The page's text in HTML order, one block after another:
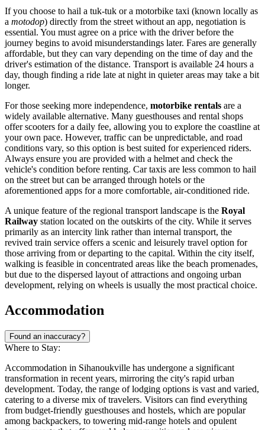
If you choose to hail a tuk-tuk or a motorbike taxi (known locally as
a motodop) directly from the street without an app, negotiation is
essential. You must agree on a price with the driver before the
journey begins to avoid misunderstandings later. Fares are generally
affordable, but they can vary depending on the time of day and the
driver's estimation of the distance. Transport is available 24 hours a
day, though finding a ride late at night in quieter areas may take a bit
longer.
For those seeking more independence, motorbike rentals are a
widely available alternative. Many guesthouses and rental shops
offer scooters for a daily fee, allowing you to explore the coastline at
your own pace. However, traffic can be unpredictable, and road
conditions vary, so this option is best suited for experienced riders.
Always ensure you are provided with a helmet and check the
vehicle's condition before renting. Car taxis are less common to hail
on the street but can be arranged through hotels or the
aforementioned apps for a more comfortable, air-conditioned ride.
A unique feature of the regional transport landscape is the Royal
Railway station located on the outskirts of the city. While it serves
primarily as an intercity link rather than internal transport, the
revived train service offers a scenic and leisurely travel option for
those arriving from or departing to the capital. Within the city itself,
walking is feasible in concentrated areas like the beach promenades,
but due to the dispersed layout of attractions and ongoing urban
development, relying on wheels is usually the most practical choice.
Accommodation
Found an inaccuracy?
Where to Stay:
Accommodation in Sihanoukville has undergone a significant
transformation in recent years, mirroring the city's rapid urban
development. Today, the range of lodging options is vast and varied,
catering to a diverse mix of travelers. Visitors can find everything
from budget-friendly guesthouses and hostels, which are popular
among backpackers, to towering mid-range hotels and opulent